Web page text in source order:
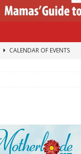
CALENDAR OF EVENTS